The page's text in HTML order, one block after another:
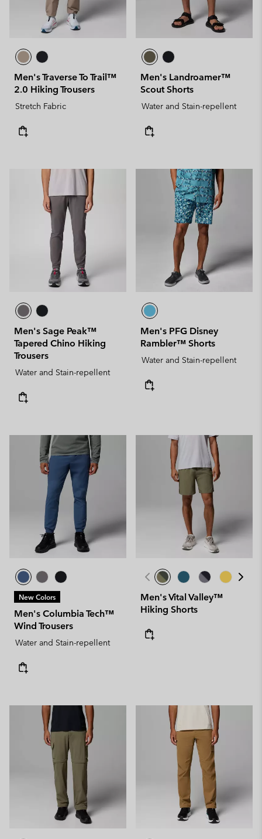
Men's Traverse To Trail™
2.0 Hiking Trousers
Stretch Fabric
Men's Landroamer™
Scout Shorts
Water and Stain-repellent
Men's Sage Peak™
Tapered Chino Hiking
Trousers
Water and Stain-repellent
Men's PFG Disney
Rambler™ Shorts
Water and Stain-repellent
New Colors
Men's Columbia Tech™
Wind Trousers
Water and Stain-repellent
Men's Vital Valley™
Hiking Shorts